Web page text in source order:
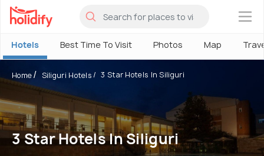
×
Hotels Best Time To Visit Photos Map
Home Siliguri Hotels 3 Star Hotels In Siliguri
3 Star Hotels In Siliguri